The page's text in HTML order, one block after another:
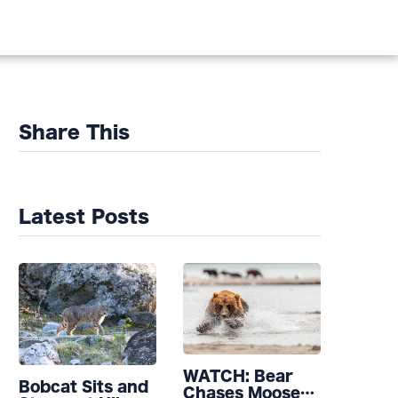
Share This
Latest Posts
Bobcat Sits and
WATCH: Bear
Chases Moose